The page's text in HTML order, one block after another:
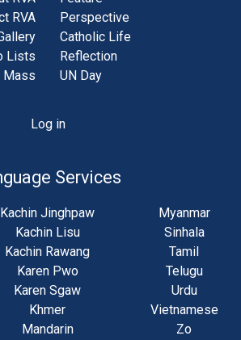
RVA
Lists
Mass
Perspective
Catholic Life
Reflection
UN Day
Log in
Services
Kachin Jinghpaw
Kachin Lisu
Kachin Rawang
Karen Pwo
Karen Sgaw
Khmer
Mandarin
Myanmar
Sinhala
Tamil
Telugu
Urdu
Vietnamese
Zo